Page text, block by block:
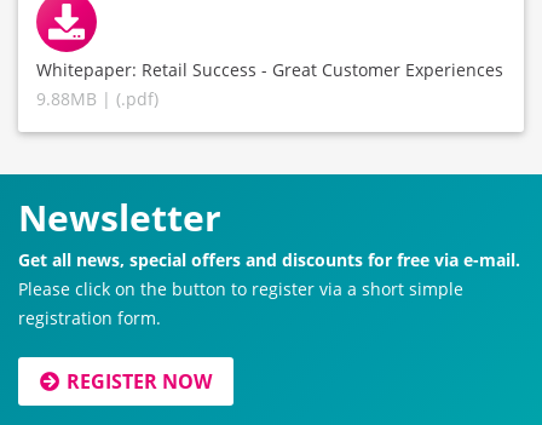
Whitepaper: Retail Success - Great Customer Experiences
9.88MB | (.pdf)
Newsletter
Get all news, special offers and discounts for free via e-mail.
Please click on the button to register via a short simple
registration form.
REGISTER NOW